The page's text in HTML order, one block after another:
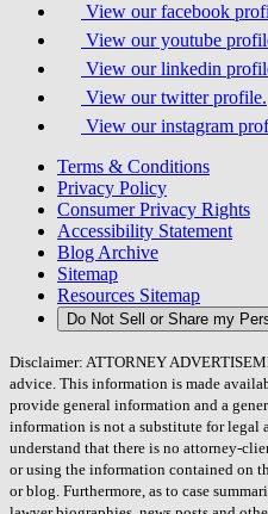
View our facebook
View our youtube
View our linkedin
View our twitter profile.
View our instagram
Terms & Conditions
Privacy Policy
Consumer Privacy Rights
Accessibility Statement
Blog Archive
Sitemap
Resources Sitemap
Do Not Sell or Share my
Disclaimer: ATTORNEY
advice. This information is made
provide general information and a
information is not a substitute for
understand that there is no attorney-
or using the information contained on
or blog. Furthermore, as to case